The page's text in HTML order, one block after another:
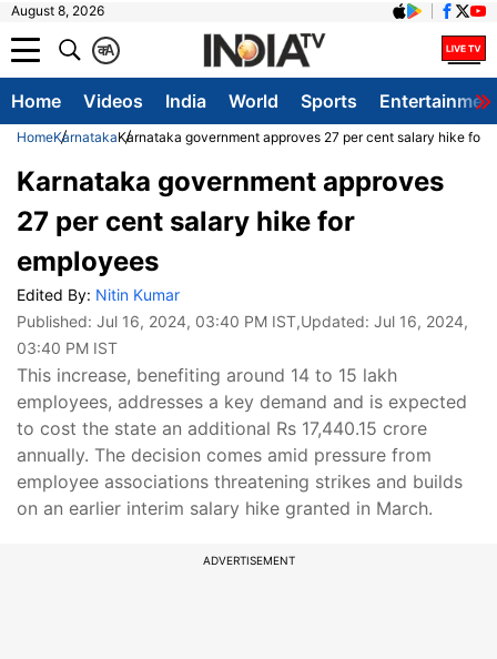
August 8, 2026
A
क
Home Videos India World Sports
HomeKarnatakaKarnataka government approves 27 per cent salary hike for
Karnataka government approves
27 per cent salary hike for
employees
Edited By: Nitin Kumar
Published: Jul 16, 2024, 03:40 PM IST,Updated: Jul 16, 2024,
03:40 PM IST
This increase, benefiting around 14 to 15 lakh
employees, addresses a key demand and is expected
to cost the state an additional Rs 17,440.15 crore
annually. The decision comes amid pressure from
employee associations threatening strikes and builds
on an earlier interim salary hike granted in March.
ADVERTISEMENT